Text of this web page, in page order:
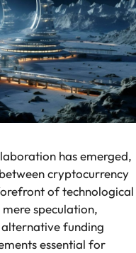
has emerged,
cryptocurrency
of technological
speculation,
funding
essential for